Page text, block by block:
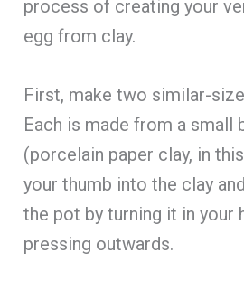
process of creating your
egg from clay.
First, make two similar-
Each is made from a small
(porcelain paper clay, in
your thumb into the clay
the pot by turning it in your
pressing outwards.